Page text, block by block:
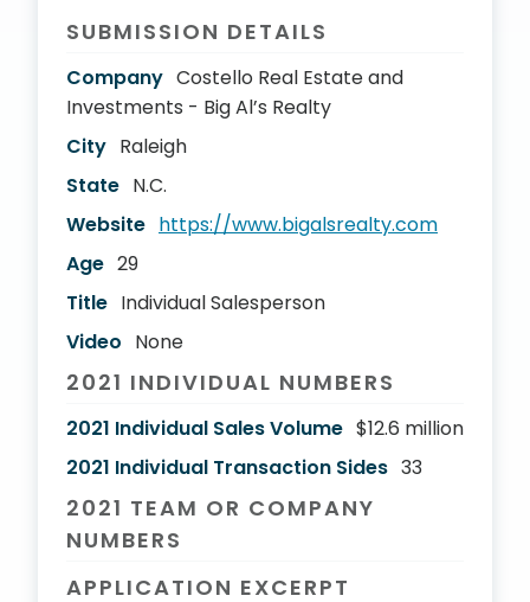
SUBMISSION DETAILS
Company Costello Real Estate and
Investments - Big Al’s Realty
City Raleigh
State N.C.
Website https://www.bigalsrealty.com
Age 29
Title Individual Salesperson
Video None
2021 INDIVIDUAL NUMBERS
2021 Individual Sales Volume $12.6 million
2021 Individual Transaction Sides 33
2021 TEAM OR COMPANY
NUMBERS
APPLICATION EXCERPT